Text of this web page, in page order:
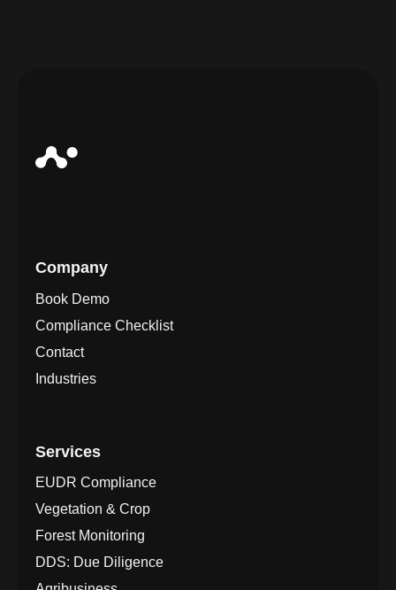
Company
Book Demo
Compliance Checklist
Contact
Industries
Services
EUDR Compliance
Vegetation & Crop
Forest Monitoring
DDS: Due Diligence